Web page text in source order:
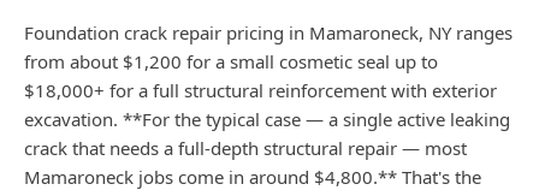
Foundation crack repair pricing in Mamaroneck, NY ranges
from about $1,200 for a small cosmetic seal up to
$18,000+ for a full structural reinforcement with exterior
excavation. **For the typical case — a single active leaking
crack that needs a full-depth structural repair — most
Mamaroneck jobs come in around $4,800.** That's the